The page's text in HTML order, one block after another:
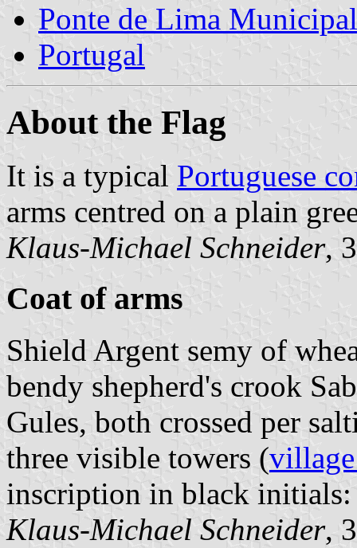
Ponte de Lima
Portugal
About the Flag
It is a typical Portuguese
arms centred on a plain
Klaus-Michael Schneider,
Coat of arms
Shield Argent semy of
bendy shepherd's crook
Gules, both crossed per
three visible towers (
inscription in black
Klaus-Michael Schneider,